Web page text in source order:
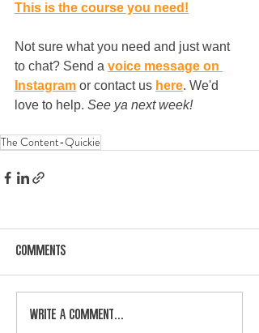
This is the course you need!
Not sure what you need and just want
to chat? Send a voice message on
Instagram or contact us here. We'd
love to help. See ya next week!
The Content-Quickie
Comments
Write a comment...